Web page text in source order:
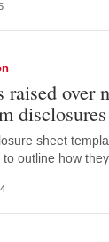
raised over
disclosures
sheet
to outline how